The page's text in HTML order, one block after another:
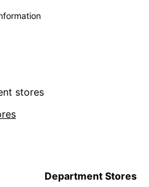
stores
Department Stores